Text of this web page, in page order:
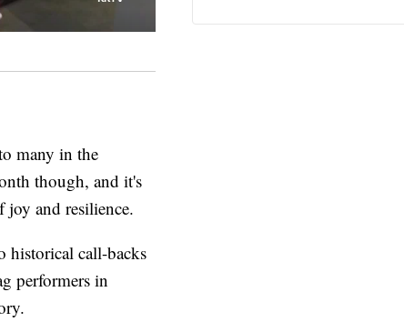
many in the
though, and it's
joy and resilience.
historical call-backs
performers in